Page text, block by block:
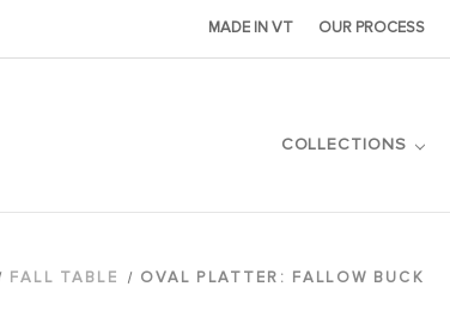
MADE IN VT OUR PROCESS
COLLECTIONS
FALL TABLE OVAL PLATTER: FALLOW BUCK